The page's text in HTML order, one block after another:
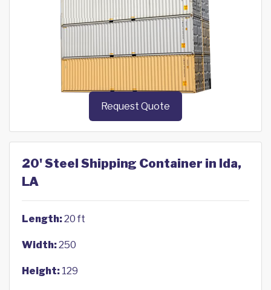
Request Quote
20' Steel Shipping Container in Ida,
LA
Length:20 ft
Width:250
Height: 129